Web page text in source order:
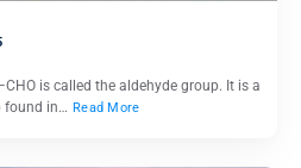
is called the aldehyde group. It is a
found in… Read More